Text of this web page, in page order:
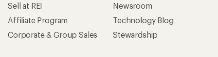
Sell at REI
Affiliate Program
Corporate & Group Sales
Newsroom
Technology Blog
Stewardship